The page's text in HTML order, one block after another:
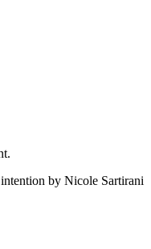
by Nicole Sartirani